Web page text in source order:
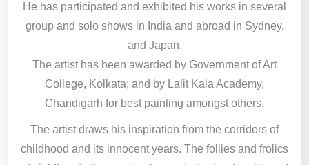
He has participated and exhibited his works in several
group and solo shows in India and abroad in Sydney,
and Japan.
The artist has been awarded by Government of Art
College, Kolkata; and by Lalit Kala Academy,
Chandigarh for best painting amongst others.
The artist draws his inspiration from the corridors of
childhood and its innocent years. The follies and frolics